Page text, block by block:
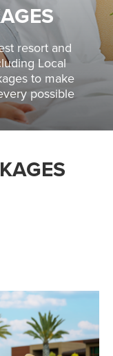
resort and
Local
to make
possible